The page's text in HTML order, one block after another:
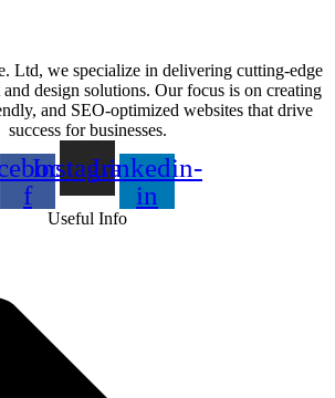
Ltd, we specialize in delivering cutting-edge
design solutions. Our focus is on creating
and SEO-optimized websites that drive
success for businesses.
f
InstagramLinkedin-
in
Useful Info